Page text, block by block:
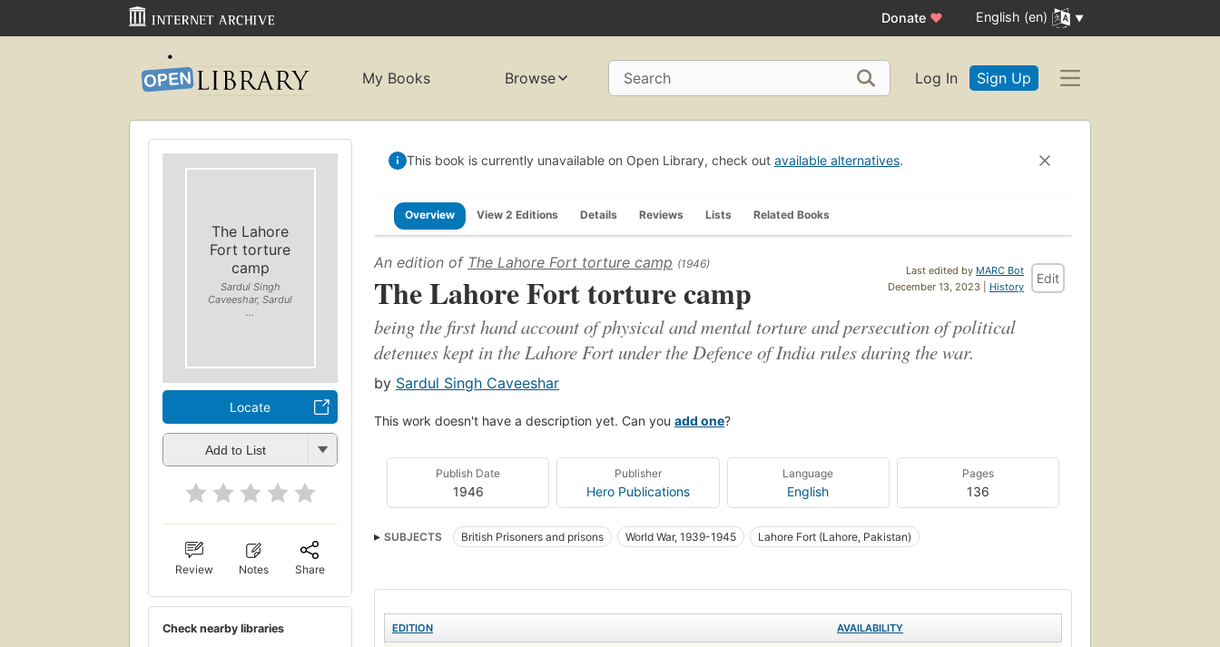
Donate ♥ English (en)
My Books Browse Search Log In Sign Up
The Lahore
Fort torture
camp
Sardul Singh
Caveeshar, Sardul
...
Locate
Add to List
Review Notes Share
Check nearby libraries
This book is currently unavailable on Open Library, check out available alternatives.
Overview View 2 Editions Details Reviews Lists Related Books
Last edited by MARC Bot
December 13, 2023 | History
Edit
An edition of The Lahore Fort torture camp (1946)
The Lahore Fort torture camp
being the first hand account of physical and mental torture and persecution of political
detenues kept in the Lahore Fort under the Defence of India rules during the war.
by Sardul Singh Caveeshar
This work doesn't have a description yet. Can you add one?
Publish Date
1946
Publisher
Hero Publications
Language
English
Pages
136
SUBJECTS British Prisoners and prisons World War, 1939-1945 Lahore Fort (Lahore, Pakistan)
EDITION AVAILABILITY